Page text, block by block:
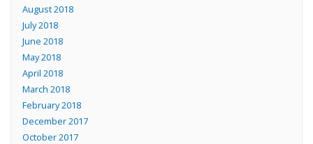
August 2018
July 2018
June 2018
May 2018
April 2018
March 2018
February 2018
December 2017
October 2017